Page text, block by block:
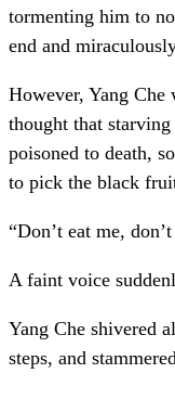
tormenting him to
end and
However, Yang
thought that
poisoned to death,
to pick the black
“Don’t eat me,
A faint voice
Yang Che shivered
steps, and